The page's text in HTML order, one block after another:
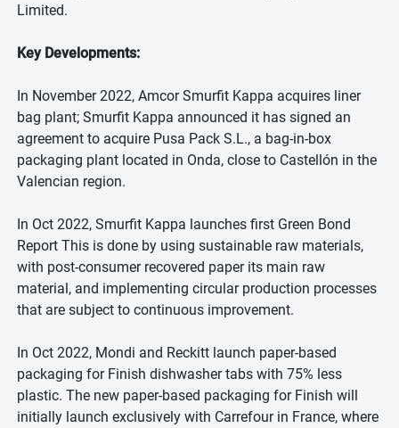
Limited.
Key Developments:
In November 2022, Amcor Smurfit Kappa acquires liner
bag plant; Smurfit Kappa announced it has signed an
agreement to acquire Pusa Pack S.L., a bag-in-box
packaging plant located in Onda, close to Castellón in the
Valencian region.
In Oct 2022, Smurfit Kappa launches first Green Bond
Report This is done by using sustainable raw materials,
with post-consumer recovered paper its main raw
material, and implementing circular production processes
that are subject to continuous improvement.
In Oct 2022, Mondi and Reckitt launch paper-based
packaging for Finish dishwasher tabs with 75% less
plastic. The new paper-based packaging for Finish will
initially launch exclusively with Carrefour in France, where